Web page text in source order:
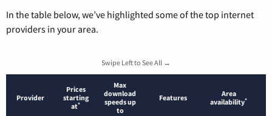
In the table below, we’ve highlighted some of the top internet
providers in your area.
Swipe Left to See All →
Provider
Prices
starting
at*
Max
download
speeds up
to
Features
Area
availability*